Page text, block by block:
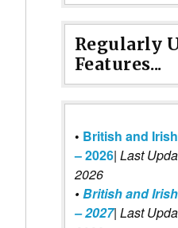
Regularly
Features...
• British and
– 2026| Last
2026
•British and
– 2027| Last